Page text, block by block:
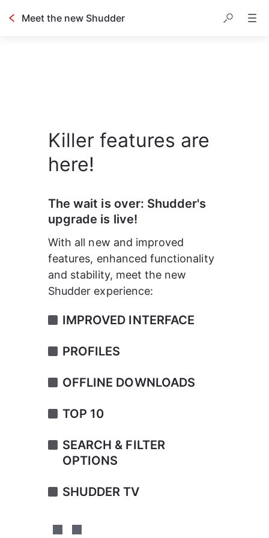
Meet the new Shudder
Killer features are
here!
The wait is over: Shudder's
upgrade is live!
With all new and improved
features, enhanced functionality
and stability, meet the new
Shudder experience:
IMPROVED INTERFACE
PROFILES
OFFLINE DOWNLOADS
TOP 10
SEARCH & FILTER
OPTIONS
SHUDDER TV